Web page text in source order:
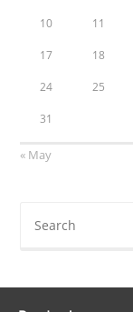
10 11
17 18
24 25
31
« May